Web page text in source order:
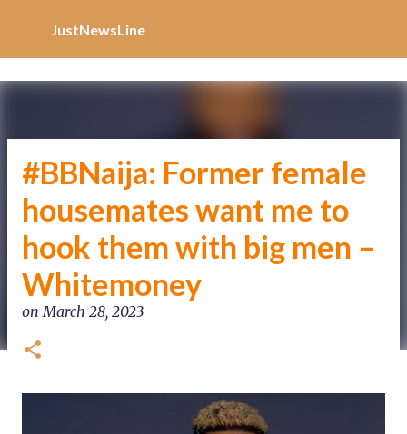
JustNewsLine
#BBNaija: Former female
housemates want me to
hook them with big men –
Whitemoney
onMarch 28, 2023